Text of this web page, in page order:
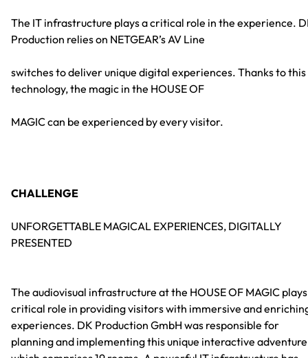
The IT infrastructure plays a critical role in the experience.
Production relies on NETGEAR’s AV Line
switches to deliver unique digital experiences. Thanks to this
technology, the magic in the HOUSE OF
MAGIC can be experienced by every visitor.
CHALLENGE
UNFORGETTABLE MAGICAL EXPERIENCES, DIGITALLY
PRESENTED
The audiovisual infrastructure at the HOUSE OF MAGIC
critical role in providing visitors with immersive and
experiences. DK Production GmbH was responsible for
planning and implementing this unique interactive